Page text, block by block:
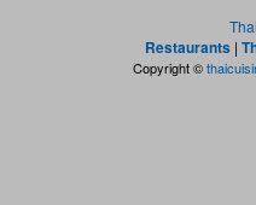
Restaurants |
Copyright ©